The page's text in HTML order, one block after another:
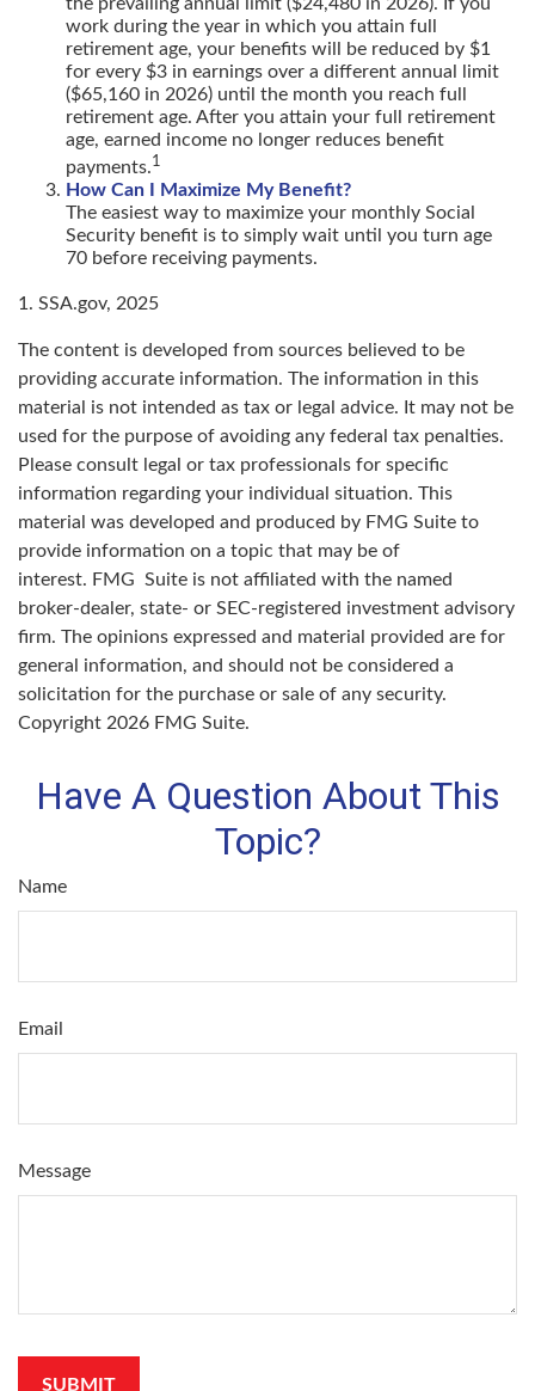
work during the year in which you attain full
retirement age, your benefits will be reduced by $1
for every $3 in earnings over a different annual limit
($65,160 in 2026) until the month you reach full
retirement age. After you attain your full retirement
age, earned income no longer reduces benefit
payments.1
How Can I Maximize My Benefit?
The easiest way to maximize your monthly Social
Security benefit is to simply wait until you turn age
70 before receiving payments.
1. SSA.gov, 2025
The content is developed from sources believed to be
providing accurate information. The information in this
material is not intended as tax or legal advice. It may not be
used for the purpose of avoiding any federal tax penalties.
Please consult legal or tax professionals for specific
information regarding your individual situation. This
material was developed and produced by FMG Suite to
provide information on a topic that may be of
interest. FMG Suite is not affiliated with the named
broker-dealer, state- or SEC-registered investment advisory
firm. The opinions expressed and material provided are for
general information, and should not be considered a
solicitation for the purchase or sale of any security.
Copyright 2026 FMG Suite.
Have A Question About This
Topic?
Name
Email
Message